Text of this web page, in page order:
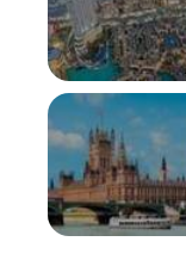
UAE
View More